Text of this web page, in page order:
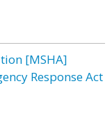
[MSHA]
Response Act